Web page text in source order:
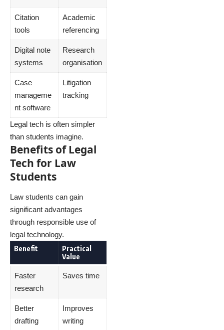
Citation
tools
Academic
referencing
Digital note
systems
Research
organisation
Case
manageme
nt software
Litigation
tracking
Legal tech is often simpler
than students imagine.
Benefits of Legal
Tech for Law
Students
Law students can gain
significant advantages
through responsible use of
legal technology.
Benefit
Practical
Value
Faster
research
Saves time
Better
drafting
Improves
writing